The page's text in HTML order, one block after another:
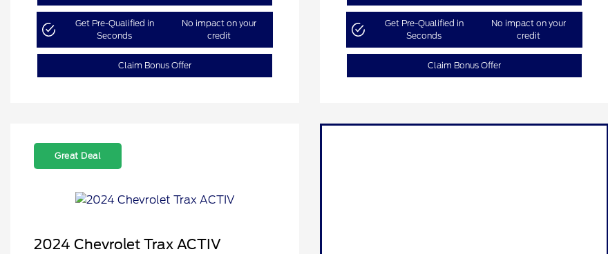
Get Pre-Qualified in
Seconds
No impact on your
credit
Claim Bonus Offer
Get Pre-Qualified in
Seconds
No impact on your
credit
Claim Bonus Offer
Great Deal
2024 Chevrolet Trax ACTIV